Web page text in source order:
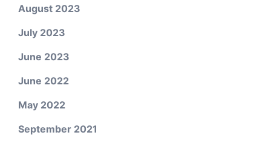
August 2023
July 2023
June 2023
June 2022
May 2022
September 2021